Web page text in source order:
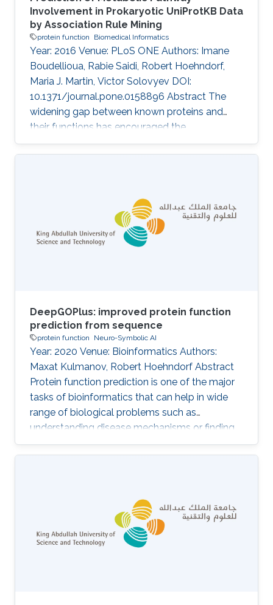
Involvement in Prokaryotic UniProtKB Data
by Association Rule Mining
protein function Biomedical Informatics
Year: 2016 Venue: PLoS ONE Authors: Imane
Boudellioua, Rabie Saidi, Robert Hoehndorf,
Maria J. Martin, Victor Solovyev DOI:
10.1371/journal.pone.0158896 Abstract The
widening gap between known proteins and
their functions has encouraged the
development of methods to automatically
infer annotations. Automatic functional
annotation coverage, while minimizing
erroneous functional assignments. This trade-
off imposes a great challenge in designing
intelligent systems to tackle the problem of
DeepGOPlus: improved protein function
prediction from sequence
protein function Neuro-Symbolic AI
Year: 2020 Venue: Bioinformatics Authors:
Maxat Kulmanov, Robert Hoehndorf Abstract
Protein function prediction is one of the major
tasks of bioinformatics that can help in wide
range of biological problems such as
understanding disease mechanisms or finding
drug targets. Many methods are available for
predicting protein functions from sequence
However, other than sequence, most of the
features are difficult to obtain or not available
for many proteins thereby limiting their scope.
Furthermore, the